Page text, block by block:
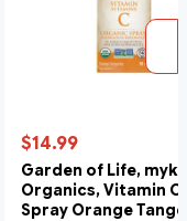
$14.99
Garden of Life,
Organics, Vitamin C
Spray Orange